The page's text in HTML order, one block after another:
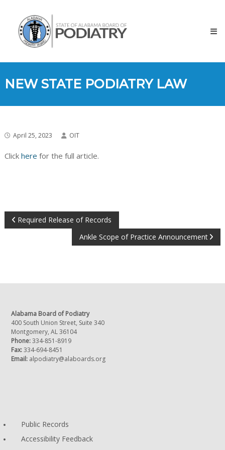
content
NEW STATE PODIATRY LAW
April 25, 2023 OIT
Click here for the full article.
POST
Required Release of Records
Ankle Scope of Practice Announcement
Alabama Board of Podiatry
400 South Union Street, Suite 340
Montgomery, AL 36104
Phone:334-851-8919
Fax:334-694-8451
Email: alpodiatry@alaboards.org
Public Records
Accessibility Feedback